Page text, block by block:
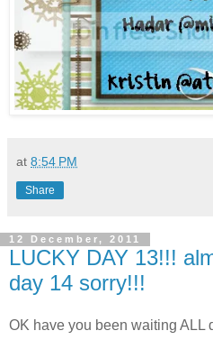
at 8:54 PM
Share
12 December, 2011
LUCKY DAY 13!!!
day 14 sorry!!!
OK have you been waiting ALL